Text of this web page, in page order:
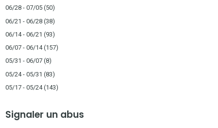
06/28 - 07/05 (50)
06/21 - 06/28 (38)
06/14 - 06/21 (93)
06/07 - 06/14(157)
05/31 - 06/07 (8)
05/24 - 05/31 (83)
05/17 - 05/24(143)
Signaler un abus